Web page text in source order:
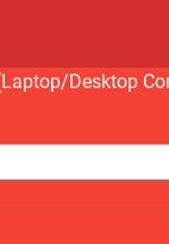
Desktop